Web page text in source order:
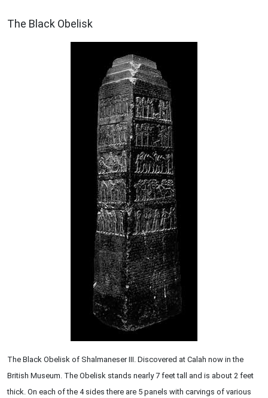
The Black Obelisk
The Black Obelisk of Shalmaneser III. Discovered at Calah now in the
British Museum. The Obelisk stands nearly 7 feet tall and is about 2 feet
thick. On each of the 4 sides there are 5 panels with carvings of various